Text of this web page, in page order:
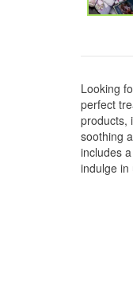
Looking
perfect
products,
soothing
includes
indulge in